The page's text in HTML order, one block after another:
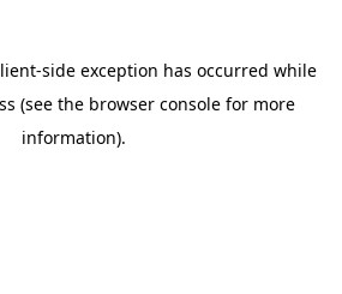
-side exception has occurred while
(see the browser consolefor more
information).